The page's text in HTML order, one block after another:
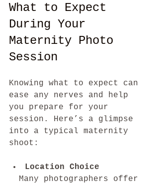
What to Expect
During Your
Maternity Photo
Session
Knowing what to expect can
ease any nerves and help
you prepare for your
session. Here’s a glimpse
into a typical maternity
shoot:
Location Choice